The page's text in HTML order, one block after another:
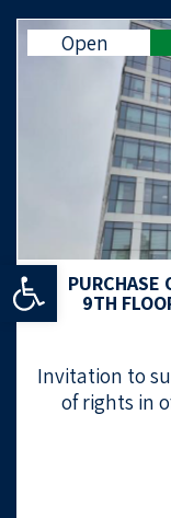
Open toolbar
Open
PURCHASE
9TH
Invitation to
of rights in